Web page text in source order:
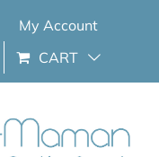
My Account
CART